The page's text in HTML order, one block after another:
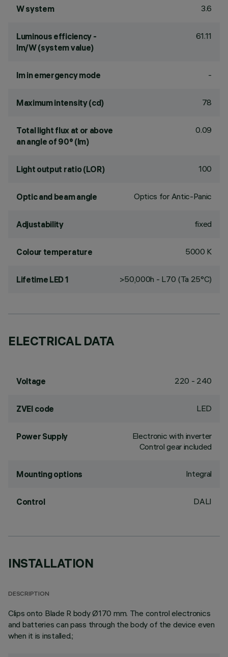
W system 3.6
Luminous efficiency -
lm/W (system value)
61.11
lm in emergency mode -
Maximum intensity (cd) 78
Total light flux at or above
an angle of 90° (lm)
0.09
Light output ratio (LOR) 100
Optic and beam angle Optics for Antic-Panic
Adjustability fixed
Colour temperature 5000 K
Lifetime LED 1 >50,000h - L70 (Ta 25°C)
ELECTRICAL DATA
Voltage 220 - 240
ZVEI code LED
Power Supply
Electronic with inverter
Control gear included
Mounting options Integral
Control DALI
INSTALLATION
DESCRIPTION
Clips onto Blade R body Ø170 mm. The control electronics
and batteries can pass through the body of the device even
when it is installed.;